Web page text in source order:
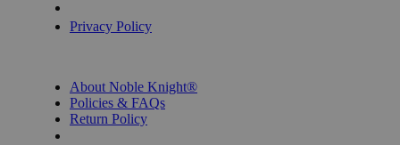
Privacy Policy
About Noble Knight®
Policies & FAQs
Return Policy